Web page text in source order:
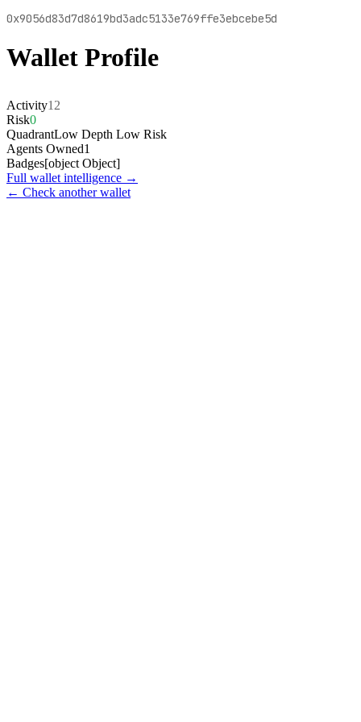
0x9056d83d7d8619bd3adc5133e769ffe3ebcebe5d
Wallet Profile
Activity12
Risk0
QuadrantLow Depth Low Risk
Agents Owned1
Badges[object Object]
Full wallet intelligence →
← Check another wallet